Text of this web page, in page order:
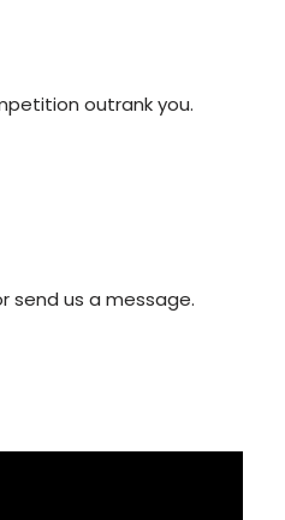
outrank you.
send us a message.